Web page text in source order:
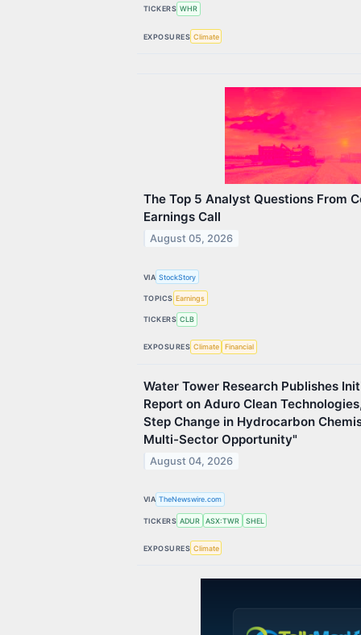
TICKERS WHR
EXPOSURES Climate
The Top 5 Analyst Questions From
Earnings Call
August 05, 2026
VIA StockStory
TOPICS Earnings
TICKERS CLB
EXPOSURES Climate Financial
Water Tower Research Publishes
Report on Aduro Clean
Step Change in Hydrocarbon
Multi-Sector Opportunity"
August 04, 2026
VIA TheNewswire.com
TICKERS ADUR ASX:TWR SHEL
EXPOSURES Climate